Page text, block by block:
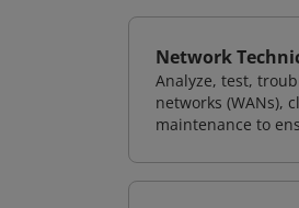
Network
Analyze, test,
networks (WANs),
maintenance to